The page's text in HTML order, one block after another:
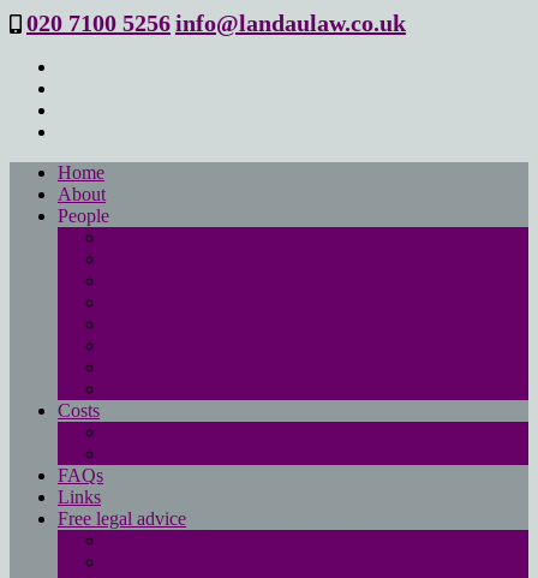
020 7100 5256info@landaulaw.co.uk
Home
About
People
Costs
FAQs
Links
Free legal advice